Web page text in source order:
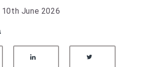
10th June 2026
ON FACEBOOKSHARE ON LINKEDIN